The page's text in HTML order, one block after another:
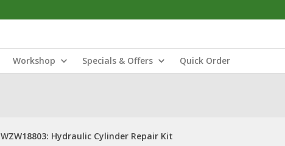
Workshop Specials & Offers Quick Order
WZW18803: Hydraulic Cylinder Repair Kit